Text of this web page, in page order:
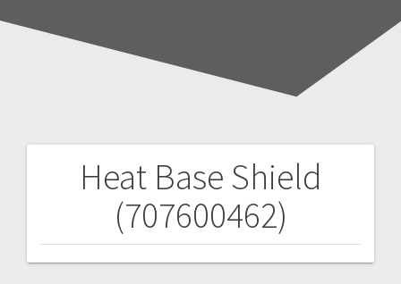
Heat Base Shield
(707600462)
Post
navigation